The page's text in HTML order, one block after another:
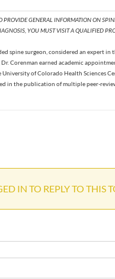
PROVIDE GENERAL INFORMATION ON
YOU MUST VISIT A QUALIFIED
spine surgeon, considered an expert in
Corenman earned academic
of Colorado Health Sciences
in the publication of multiple peer-
IN TO REPLY TO THIS